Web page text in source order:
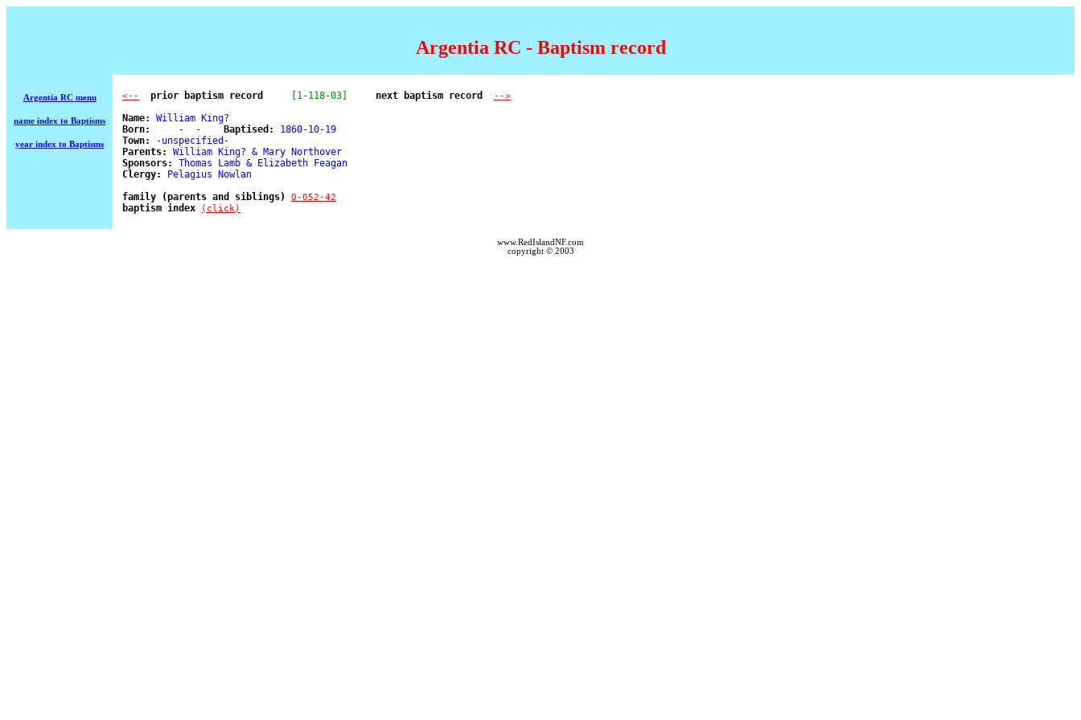
Argentia RC - Baptism record
Argentia RC menu
name index to Baptisms
year index to Baptisms
<--
  prior baptism record
[1-118-03] next baptism record -->
Name:
William King?
Born:
     -  -
Baptised:
1860-10-19
Town:
-unspecified-
Parents:
William King? & Mary Northover
Sponsors:
Thomas Lamb & Elizabeth Feagan
Clergy:
Pelagius Nowlan
family (parents and siblings) 0-052-42
baptism index (click)
www.RedIslandNF.com
copyright © 2003